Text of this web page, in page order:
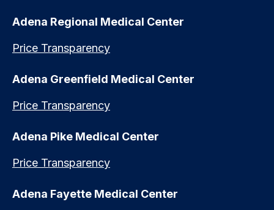
Adena Regional Medical Center
Price Transparency
Adena Greenfield Medical Center
Price Transparency
Adena Pike Medical Center
Price Transparency
Adena Fayette Medical Center